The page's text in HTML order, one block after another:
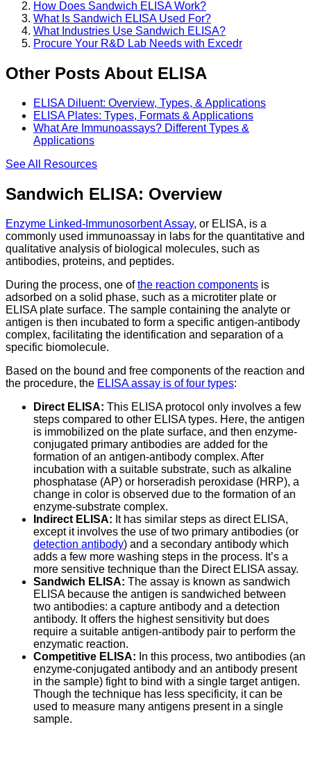
How Does Sandwich ELISA Work?
What Is Sandwich ELISA Used For?
What Industries Use Sandwich ELISA?
Procure Your R&D Lab Needs with Excedr
Other Posts About ELISA
ELISA Diluent: Overview, Types, & Applications
ELISA Plates: Types, Formats & Applications
What Are Immunoassays? Different Types &
Applications
See All
Resources
Sandwich ELISA: Overview
Enzyme Linked-Immunosorbent Assay, or ELISA, is a
commonly used immunoassay in labs for the quantitative and
qualitative analysis of biological molecules, such as
antibodies, proteins, and peptides.
During the process, one ofthe reaction components is
adsorbed on a solid phase, such as a microtiter plate or
ELISA plate surface. The sample containing the analyte or
antigen is then incubated to form a specific antigen-antibody
complex, facilitating the identification and separation of a
specific biomolecule.
Based on the bound and free components of the reaction and
the procedure, the ELISA assay is of four types:
Direct ELISA: This ELISA protocol only involves a few
steps compared to other ELISA types. Here, the antigen
is immobilized on the plate surface, and then enzyme-
conjugated primary antibodies are added for the
formation of an antigen-antibody complex. After
incubation with a suitable substrate, such as alkaline
phosphatase (AP) or horseradish peroxidase (HRP), a
change in color is observed due to the formation of an
enzyme-substrate complex.
Indirect ELISA: It has similar steps as direct ELISA,
except it involves the use of two primary antibodies (or
detection antibody) and a secondary antibody which
adds a few more washing steps in the process. It’s a
more sensitive technique than the Direct ELISA assay.
Sandwich ELISA: The assay is known as sandwich
ELISA because the antigen is sandwiched between
two antibodies: a capture antibody and a detection
antibody. It offers the highest sensitivity but does
require a suitable antigen-antibody pair to perform the
enzymatic reaction.
Competitive ELISA: In this process, two antibodies (an
enzyme-conjugated antibody and an antibody present
in the sample) fight to bind with a single target antigen.
Though the technique has less specificity, it can be
used to measure many antigens present in a single
sample.